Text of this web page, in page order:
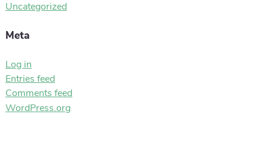
Uncategorized
Meta
Log in
Entries feed
Comments feed
WordPress.org